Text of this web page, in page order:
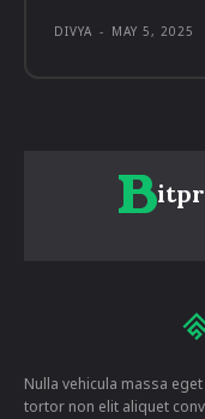
DIVYA - MAY 5, 2025
Nulla vehicula massa
tortor non elit aliquet